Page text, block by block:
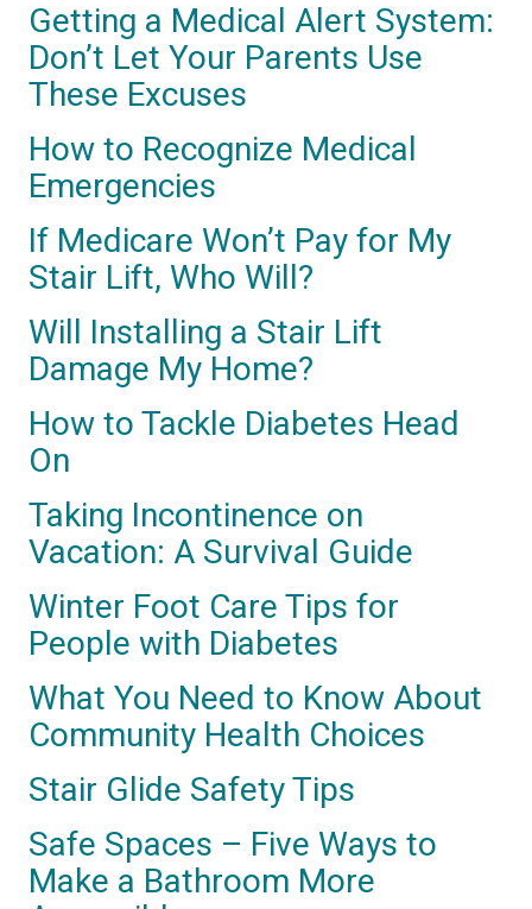
Getting a Medical Alert System:
Don’t Let Your Parents Use
These Excuses
How to Recognize Medical
Emergencies
If Medicare Won’t Pay for My
Stair Lift, Who Will?
Will Installing a Stair Lift
Damage My Home?
How to Tackle Diabetes Head
On
Taking Incontinence on
Vacation: A Survival Guide
Winter Foot Care Tips for
People with Diabetes
What You Need to Know About
Community Health Choices
Stair Glide Safety Tips
Safe Spaces – Five Ways to
Make a Bathroom More